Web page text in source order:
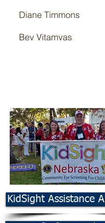
Diane Timmons
Bev Vitamvas
KidSight Assistance